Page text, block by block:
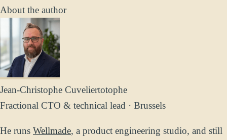
About the author
Jean-Christophe Cuveliertotophe
Fractional CTO & technical lead · Brussels
He runs Wellmade, a product engineering studio, and still